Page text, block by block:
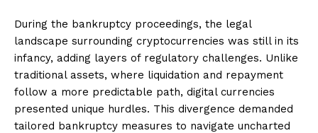
During the bankruptcy proceedings, the legal
landscape surrounding cryptocurrencies was still in its
infancy, adding layers of regulatory challenges. Unlike
traditional assets, where liquidation and repayment
follow a more predictable path, digital currencies
presented unique hurdles. This divergence demanded
tailored bankruptcy measures to navigate uncharted